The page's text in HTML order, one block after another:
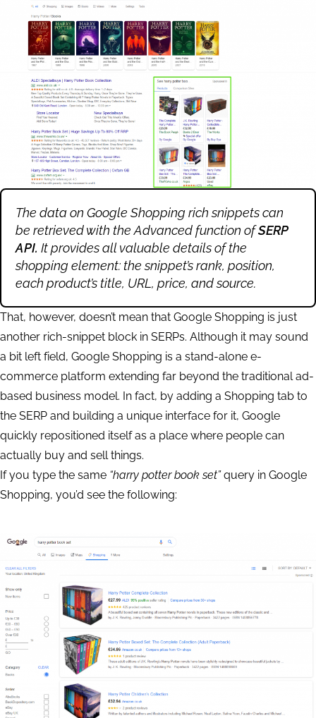
The data on Google Shopping rich snippets can
be retrieved with the Advanced function ofSERP
API. It provides all valuable details of the
shopping element: the snippet’s rank, position,
each product’s title, URL, price, and source.
That, however, doesn’t mean that Google Shopping is just
another rich-snippet block in SERPs. Although it may sound
a bit left field, Google Shopping is a stand-alone e-
commerce platform extending far beyond the traditional ad-
based business model. In fact, by adding a Shopping tab to
the SERP and building a unique interface for it, Google
quickly repositioned itself as a place where people can
actually buy and sell things.
If you type the same “harry potter book set”query in Google
Shopping, you’d see the following: